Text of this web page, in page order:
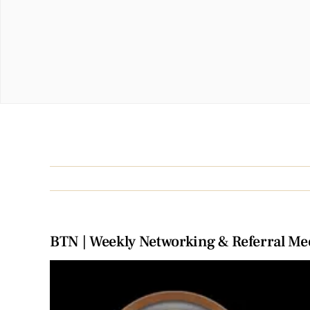
BTN | Weekly Networking & Referral